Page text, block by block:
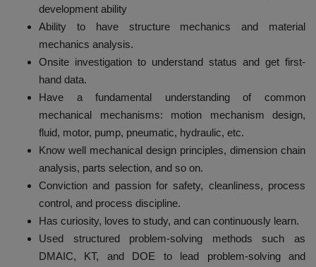
development ability
Ability to have structure mechanics and material
mechanics analysis.
Onsite investigation to understand status and get first-
hand data.
Have a fundamental understanding of common
mechanical mechanisms: motion mechanism design,
fluid, motor, pump, pneumatic, hydraulic, etc.
Know well mechanical design principles, dimension chain
analysis, parts selection, and so on.
Conviction and passion for safety, cleanliness, process
control, and process discipline.
Has curiosity, loves to study, and can continuously learn.
Used structured problem-solving methods such as
DMAIC, KT, and DOE to lead problem-solving and